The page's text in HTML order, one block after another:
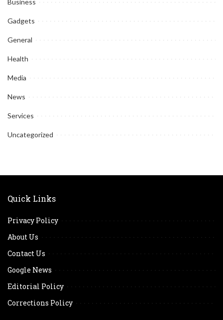
Business
Gadgets
General
Health
Media
News
Services
Uncategorized
Quick Links
Privacy Policy
About Us
Contact Us
Google News
Editorial Policy
Corrections Policy